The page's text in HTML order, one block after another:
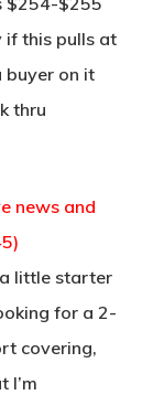
if this pulls at
buyer on it
thru
news and
little starter
for a 2-
covering,
I’m